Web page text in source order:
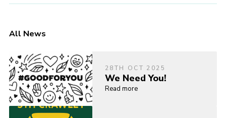
All News
28TH OCT 2025
We Need You!
Read more